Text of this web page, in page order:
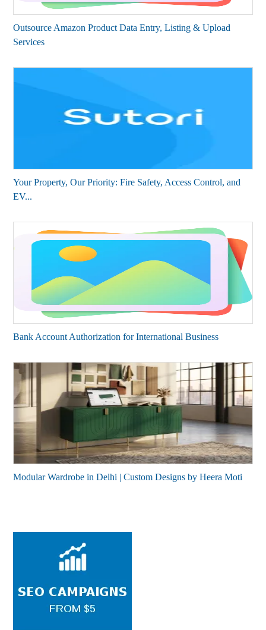
Outsource Amazon Product Data Entry, Listing & Upload
Services
Your Property, Our Priority: Fire Safety, Access Control, and
EV...
Bank Account Authorization for International Business
Modular Wardrobe in Delhi | Custom Designs by Heera Moti